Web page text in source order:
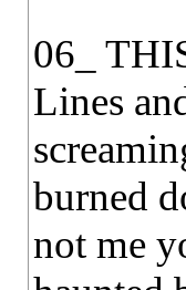
06_
Lines
burned
not me